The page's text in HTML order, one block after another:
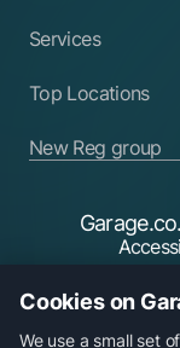
Services
Garage Services
ABS Pump Repair
Auto Electrician
Ball Joint
Find a Service
Find an MOT
Brake Fluid
Replacement
Top Locations
Birmingham
Birkenhead
Glasgow
Manchester
Sheffield
Southampton
New Reg group
New Reg
Trader.co.uk
Cookies on
We use a small set